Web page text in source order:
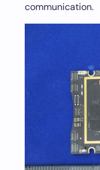
communication.